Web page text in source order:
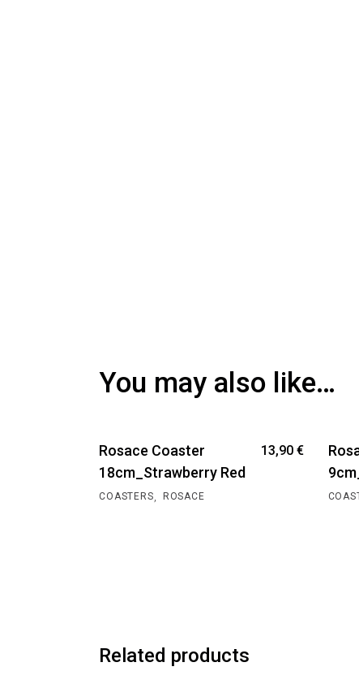
You may also like…
Rosace Coaster
18cm_Strawberry Red
13,90 €
COASTERS, ROSACE
Related products